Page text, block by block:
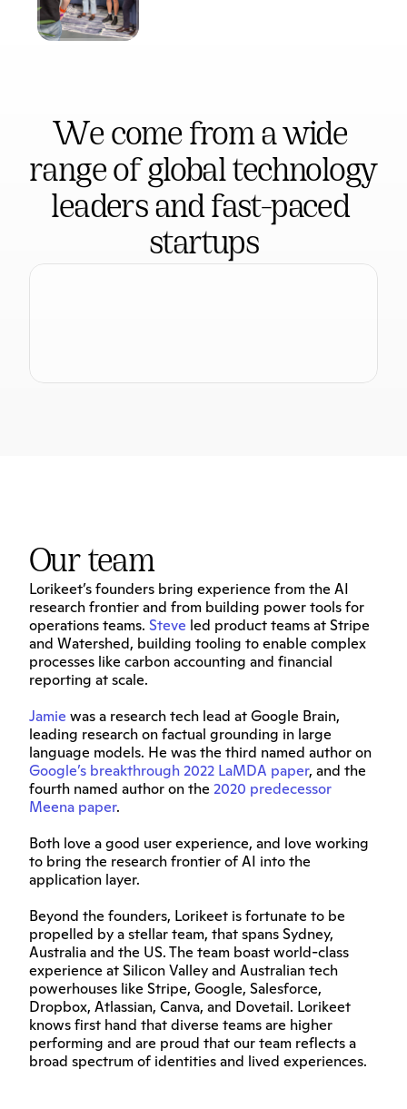
We come from a wide
range of global technology
leaders and fast-paced
startups
Our team
Lorikeet’s founders bring experience from the AI
research frontier and from building power tools for
operations teams. Steve led product teams at Stripe
and Watershed, building tooling to enable complex
processes like carbon accounting and financial
reporting at scale.
Jamie was a research tech lead at Google Brain,
leading research on factual grounding in large
Google’s breakthrough 2022 LaMDA paper, and the
fourth named author on the 2020 predecessor
Meena paper.
Both love a good user experience, and love working
to bring the research frontier of AI into the
application layer.
Beyond the founders, Lorikeet is fortunate to be
propelled by a stellar team, that spans Sydney,
Australia and the US. The team boast world-class
experience at Silicon Valley and Australian tech
powerhouses like Stripe, Google, Salesforce,
Dropbox, Atlassian, Canva, and Dovetail. Lorikeet
knows first hand that diverse teams are higher
performing and are proud that our team reflects a
broad spectrum of identities and lived experiences.